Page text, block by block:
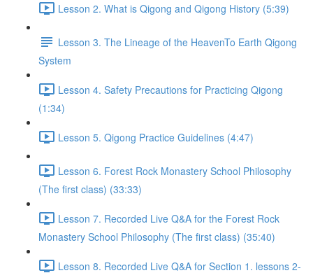
Lesson 2. What is Qigong and Qigong History (5:39)
Lesson 3. The Lineage of the HeavenTo Earth Qigong
System
Lesson 4. Safety Precautions for Practicing Qigong
(1:34)
Lesson 5. Qigong Practice Guidelines (4:47)
Lesson 6. Forest Rock Monastery School Philosophy
(The first class) (33:33)
Lesson 7. Recorded Live Q&A for the Forest Rock
Monastery School Philosophy (The first class) (35:40)
Lesson 8. Recorded Live Q&A for Section 1. lessons 2-